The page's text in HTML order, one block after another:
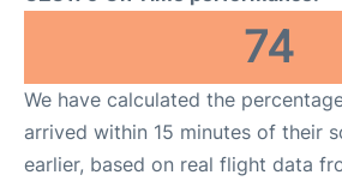
74
We have calculated the
arrived within 15 minutes of their
earlier, based on real flight data